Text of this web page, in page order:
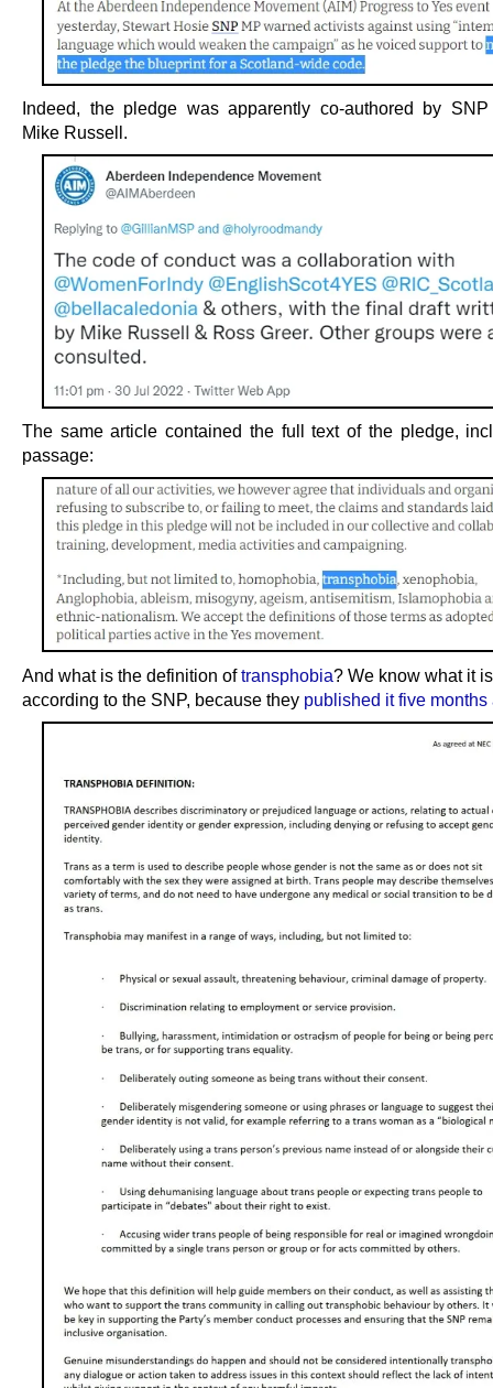
Indeed, the pledge was apparently co-authored by SNP
Mike Russell.
The same article contained the full text of the pledge,
passage:
And what is the definition oftransphobia? We know what it is
according to the SNP, because they published it five months